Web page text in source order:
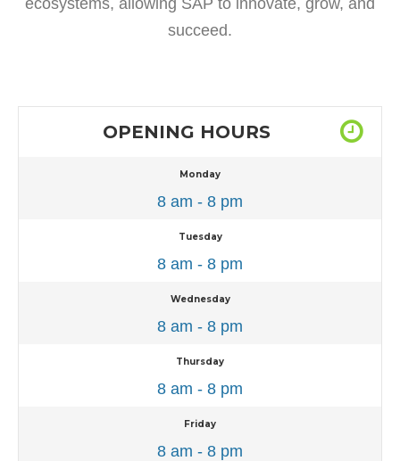
succeed.
OPENING HOURS
Monday
8 am - 8 pm
Tuesday
8 am - 8 pm
Wednesday
8 am - 8 pm
Thursday
8 am - 8 pm
Friday
8 am - 8 pm